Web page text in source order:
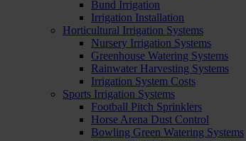
Bund Irrigation
Irrigation Installation
Horticultural Irrigation Systems
Nursery Irrigation Systems
Greenhouse Watering Systems
Rainwater Harvesting Systems
Irrigation System Costs
Sports Irrigation Systems
Football Pitch Sprinklers
Horse Arena Dust Control
Bowling Green Watering Systems